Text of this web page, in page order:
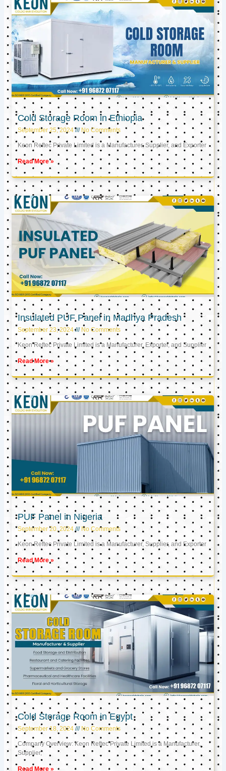
Cold Storage Room in Ethiopia
September 25, 2024 No Comments
Keon Reftec Private Limited is a Manufacturer, Supplier, and Exporter
Read More »
Insulated PUF Panel in Madhya Pradesh
September 23, 2024 No Comments
Keon Reftec Private Limited is a Manufacturer, Exporter, and Supplier
Read More »
PUF Panel in Nigeria
September 20, 2024 No Comments
Keon Reftec Private Limited is a Manufacturer, Supplier, and Exporter
Read More »
Cold Storage Room in Egypt
September 18, 2024 No Comments
Company Overview: Keon Reftec Private Limited is a Manufacturer,
Supplier,
Read More »